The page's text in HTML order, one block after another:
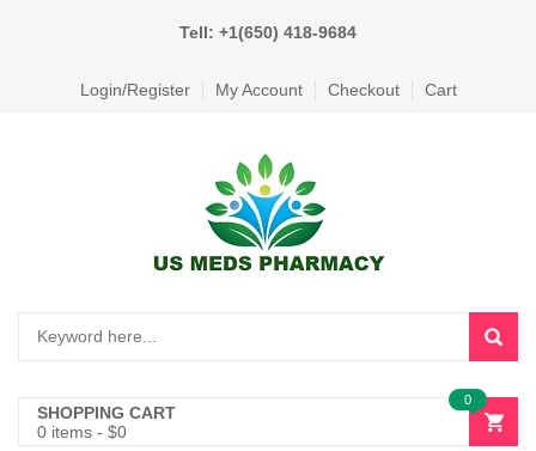
Tell: +1(650) 418-9684
Login/Register My Account Checkout Cart
SHOPPING CART
0 items - $0
0